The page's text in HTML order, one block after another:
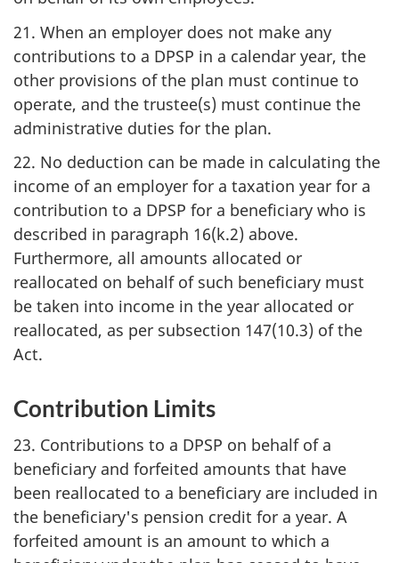
21. When an employer does not make any
contributions to a DPSP in a calendar year, the
other provisions of the plan must continue to
operate, and the trustee(s) must continue the
administrative duties for the plan.
22. No deduction can be made in calculating the
income of an employer for a taxation year for a
contribution to a DPSP for a beneficiary who is
described in paragraph 16(k.2) above.
Furthermore, all amounts allocated or
reallocated on behalf of such beneficiary must
be taken into income in the year allocated or
reallocated, as per subsection 147(10.3) of the
Act.
Contribution Limits
23. Contributions to a DPSP on behalf of a
beneficiary and forfeited amounts that have
been reallocated to a beneficiary are included in
the beneficiary's pension credit for a year. A
forfeited amount is an amount to which a